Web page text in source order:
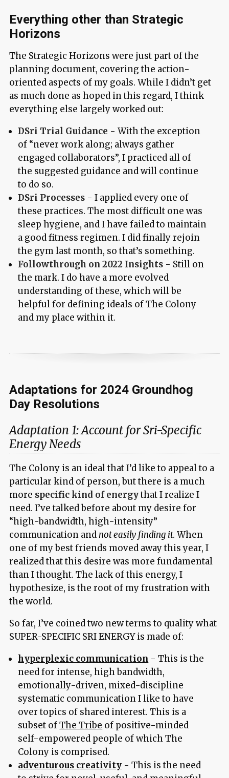
Everything other than Strategic
Horizons
The Strategic Horizons were just part of the
planning document, covering the action-
oriented aspects of my goals. While I didn’t get
as much done as hoped in this regard, I think
everything else largely worked out:
DSri Trial Guidance - With the exception
of “never work along; always gather
engaged collaborators”, I practiced all of
the suggested guidance and will continue
to do so.
DSri Processes - I applied every one of
these practices. The most difficult one was
sleep hygiene, and I have failed to maintain
a good fitness regimen. I did finally rejoin
the gym last month, so that’s something.
Followthrough on 2022 Insights - Still on
the mark. I do have a more evolved
understanding of these, which will be
helpful for defining ideals of The Colony
and my place within it.
Adaptations for 2024 Groundhog
Day Resolutions
Adaptation 1: Account for Sri-Specific
Energy Needs
The Colony is an ideal that I’d like to appeal to a
particular kind of person, but there is a much
more specific kind of energythat I realize I
need. I’ve talked before about my desire for
“high-bandwidth, high-intensity”
communication and not easily finding it. When
one of my best friends moved away this year, I
realized that this desire was more fundamental
than I thought. The lack of this energy, I
hypothesize, is the root of my frustration with
the world.
So far, I’ve coined two new terms to quality what
SUPER-SPECIFIC SRI ENERGY is made of:
hyperplexic communication - This is the
need for intense, high bandwidth,
emotionally-driven, mixed-discipline
systematic communication I like to have
over topics of shared interest. This is a
subset ofThe Tribe of positive-minded
self-empowered people of which The
Colony is comprised.
adventurous creativity - This is the need